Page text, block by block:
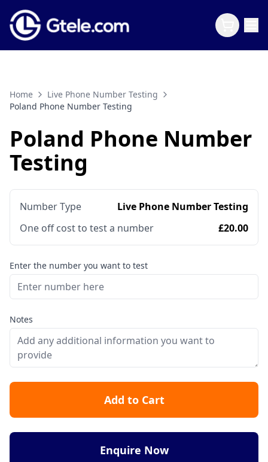
Home
Live Phone Number Testing
Poland Phone Number Testing
Poland Phone Number
Testing
Number Type
Live Phone Number Testing
One off cost to test a number
£20.00
Enter the number you want to test
Notes
Add to Cart
Enquire Now